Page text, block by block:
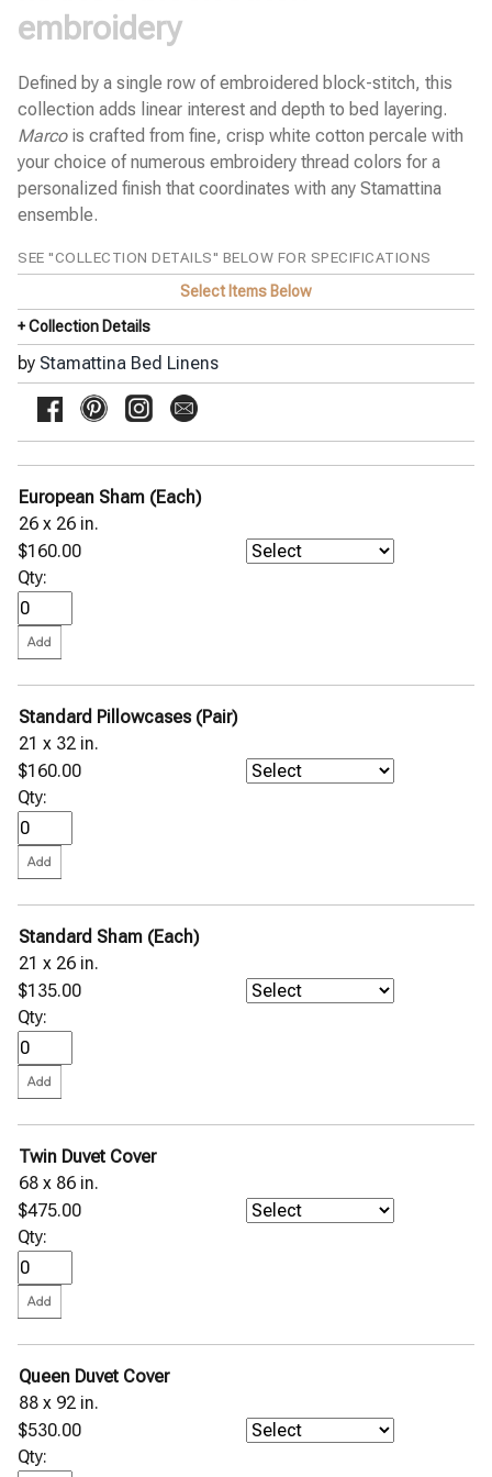
GIULIA embroidery on white
JILL watercolor floral
MARCO block stitch embroidery◀
MARGHERITA small daisies
MATTEO chevron
MICHAEL uneven stripe
MIKE updated uneven stripe
NIKO plaid
OLIVIA watercolor floral
SARA splashes of color
SAVANNAH geometric pique
THEO textural stripe
ZOE floral print
Yala Bed Linens
Yves Delorme Bath Linens
embroidery
Defined by a single row of embroidered block-stitch, this
collection adds linear interest and depth to bed layering.
Marcois crafted from fine, crisp white cotton percale with
your choice of numerous embroidery thread colors for a
personalized finish that coordinates with any Stamattina
ensemble.
SEE "COLLECTION DETAILS" BELOW FOR SPECIFICATIONS
Select Items Below
+ Collection Details
by Stamattina Bed Linens
European Sham (Each)
26 x 26 in.
$160.00
Qty:
Standard Pillowcases (Pair)
21 x 32 in.
$160.00
Qty:
Standard Sham (Each)
21 x 26 in.
$135.00
Qty:
Twin Duvet Cover
68 x 86 in.
$475.00
Qty:
Queen Duvet Cover
88 x 92 in.
$530.00
Qty: